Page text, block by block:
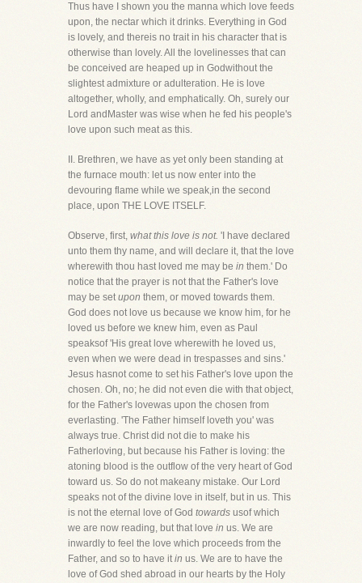
Thus have I shown you the manna which love feeds
upon, the nectar which it drinks. Everything in God
is lovely, and thereis no trait in his character that is
otherwise than lovely. All the lovelinesses that can
be conceived are heaped up in Godwithout the
slightest admixture or adulteration. He is love
altogether, wholly, and emphatically. Oh, surely our
Lord andMaster was wise when he fed his people's
love upon such meat as this.
II. Brethren, we have as yet only been standing at
the furnace mouth: let us now enter into the
devouring flame while we speak,in the second
place, upon THE LOVE ITSELF.
Observe, first, what this love is not. 'I have declared
unto them thy name, and will declare it, that the love
wherewith thou hast loved me may be in them.' Do
notice that the prayer is not that the Father's love
may be setupon them, or moved towards them.
God does not love us because we know him, for he
loved us before we knew him, even as Paul
speaksof 'His great love wherewith he loved us,
even when we were dead in trespasses and sins.'
Jesus hasnot come to set his Father's love upon the
chosen. Oh, no; he did not even die with that object,
for the Father's lovewas upon the chosen from
everlasting. 'The Father himself loveth you' was
always true. Christ did not die to make his
Fatherloving, but because his Father is loving: the
atoning blood is the outflow of the very heart of God
toward us. So do not makeany mistake. Our Lord
speaks not of the divine love in itself, but in us. This
is not the eternal love of God towards usof which
we are now reading, but that love in us. We are
inwardly to feel the love which proceeds from the
Father, and so to have itin us. We are to have the
love of God shed abroad in our hearts by the Holy